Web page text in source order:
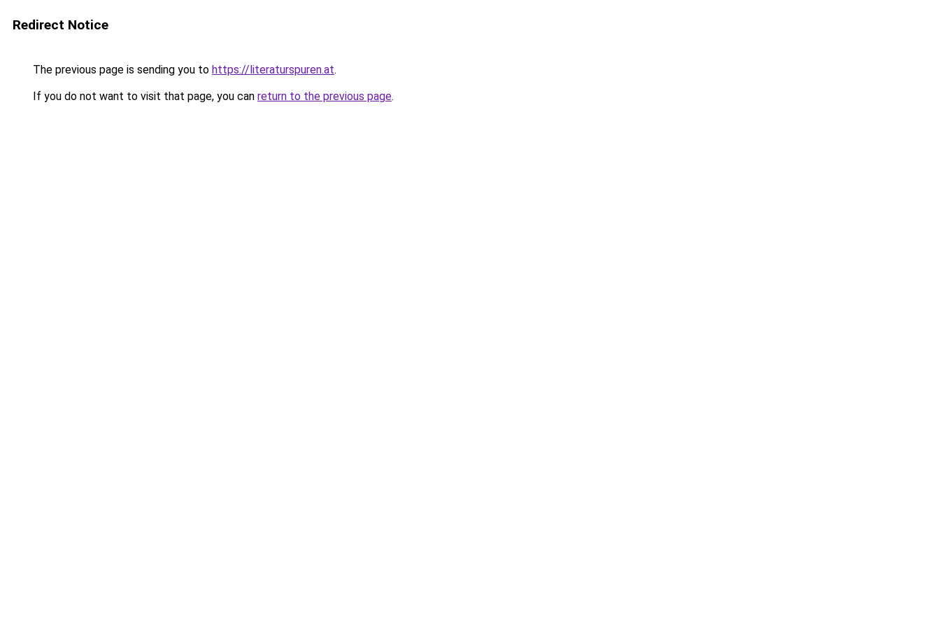
Redirect Notice
The previous page is sending you to https://literaturspuren.at.
If you do not want to visit that page, you can return to the previous page.